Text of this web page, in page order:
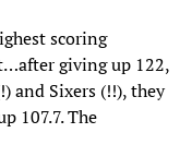
scoring
giving up 122,
and Sixers (!!), they
107.7. The